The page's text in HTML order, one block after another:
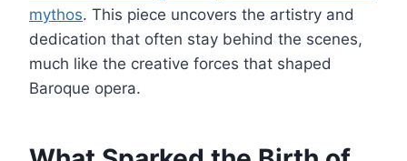
mythos. This piece uncovers the artistry and
dedication that often stay behind the scenes,
much like the creative forces that shaped
Baroque opera.